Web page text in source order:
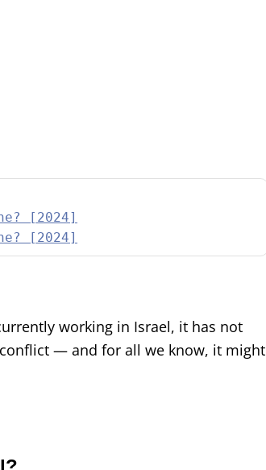
[2024]
[2024]
working in Israel, it has not
— and for all we know, it might